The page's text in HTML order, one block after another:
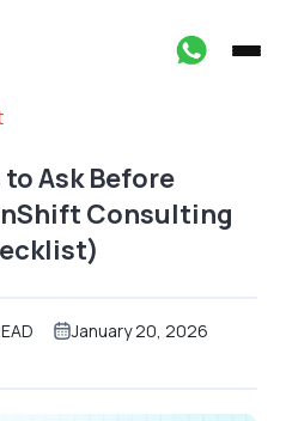
Ask Before
Consulting
January 20, 2026